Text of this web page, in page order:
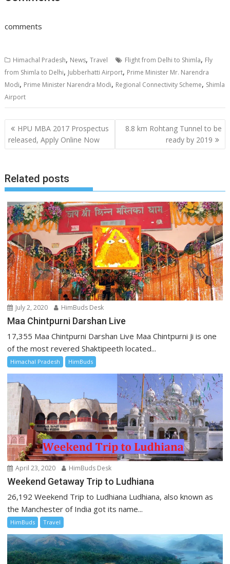
comments
Himachal Pradesh, News,Travel Flight from Delhi to Shimla, Fly
from Shimla to Delhi, Jubberhatti Airport, Prime Minister Mr. Narendra
Modi, Prime Minister Narendra Modi, Regional Connectivity Scheme, Shimla
Airport
Post
navigation
HPU MBA 2017 Prospectus
released, Apply Online Now
8.8 km Rohtang Tunnel to be
ready by 2019
Related posts
July 2, 2020 HimBuds Desk
Maa Chintpurni Darshan Live
17,355 Maa Chintpurni Darshan Live Maa Chintpurni Ji is one
of the most revered Shaktipeeth located...
Himachal Pradesh HimBuds
April 23, 2020 HimBuds Desk
Weekend Getaway Trip to Ludhiana
26,192 Weekend Trip to Ludhiana Ludhiana, also known as
the Manchester of India got its name...
HimBuds Travel